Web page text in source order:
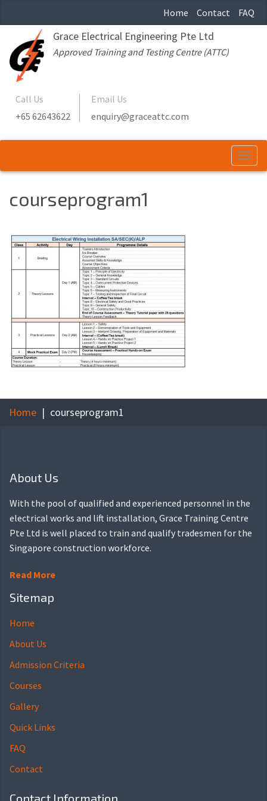
Home Contact FAQ
Grace Electrical Engineering Pte Ltd
Approved Training and Testing Centre (ATTC)
Call Us
+65 62643622
Email Us
enquiry@graceattc.com
courseprogram1
Home courseprogram1
About Us
With the pool of qualified and experienced personnel in the
electrical works and lift installation, Grace Training Centre
Pte Ltd is well placed to train and qualify tradesmen for the
Singapore construction workforce.
Read More
Sitemap
Home
About Us
Admission Criteria
Courses
Gallery
Quick Links
FAQ
Contact
Contact Information